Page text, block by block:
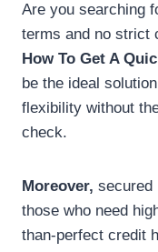
Are you searching
terms and no strict
How To Get A
be the ideal
flexibility without
check.
Moreover, secured
those who need
than-perfect credit